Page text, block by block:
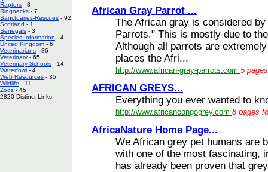
Raptors - 8
Ringnecks - 7
Sanctuaries-Rescues - 92
Scotland - 1
Senegals - 3
Species Information - 4
United Kingdom - 6
Veterinarians - 86
Veterinary - 65
Veterinary Schools - 14
Waterfowl - 4
Web Resources - 35
Wildlife - 11
Zoos - 45
2820 Distinct Links
African Gray Parrot ...
The African gray is considered
Parrots." This is mostly due to
Although all parrots are
places the Afri...
http://www.african-gray-parrots.com 5
AFRICAN GREYS...
Everything you ever wanted to
http://www.africancongogrey.com 8 pages
AfricaNature Home Page...
We African grey pet humans are
with one of the most fascinating,
has already been proven that